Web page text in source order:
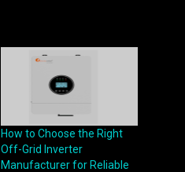
How to Choose the Right
Off-Grid Inverter
Manufacturer for Reliable